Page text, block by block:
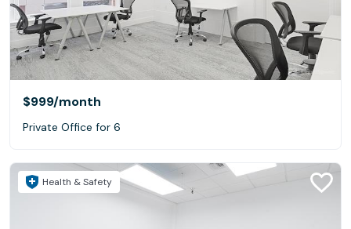
$999/month
Private Office for 6
Health & Safety